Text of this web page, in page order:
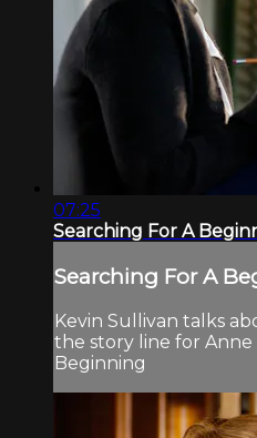
07:25
Searching For A
Searching For A
Kevin Sullivan talks
the story line for Anne
Beginning